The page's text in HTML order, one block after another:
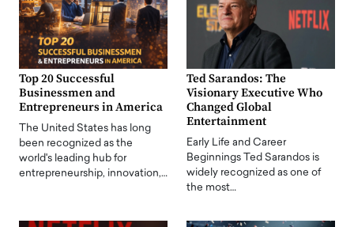
Top 20 Successful
Businessmen and
Entrepreneurs in America
The United States has long
been recognized as the
world's leading hub for
entrepreneurship, innovation,…
Ted Sarandos: The
Visionary Executive Who
Changed Global
Entertainment
Early Life and Career
Beginnings Ted Sarandos is
widely recognized as one of
the most…